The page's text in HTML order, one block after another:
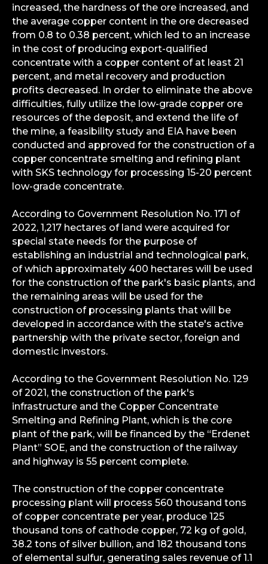
increased, the hardness of the ore increased, and
the average copper content in the ore decreased
from 0.8 to 0.38 percent, which led to an increase
in the cost of producing export-qualified
concentrate with a copper content of at least 21
percent, and metal recovery and production
profits decreased. In order to eliminate the above
difficulties, fully utilize the low-grade copper ore
resources of the deposit, and extend the life of
the mine, a feasibility study and EIA have been
conducted and approved for the construction of a
copper concentrate smelting and refining plant
with SKS technology for processing 15-20 percent
low-grade concentrate.
According to Government Resolution No. 171 of
2022, 1,217 hectares of land were acquired for
special state needs for the purpose of
establishing an industrial and technological park,
of which approximately 400 hectares will be used
for the construction of the park's basic plants, and
the remaining areas will be used for the
construction of processing plants that will be
developed in accordance with the state's active
partnership with the private sector, foreign and
domestic investors.
According to the Government Resolution No. 129
of 2021, the construction of the park's
infrastructure and the Copper Concentrate
Smelting and Refining Plant, which is the core
plant of the park, will be financed by the “Erdenet
Plant” SOE, and the construction of the railway
and highway is 55 percent complete.
The construction of the copper concentrate
processing plant will process 560 thousand tons
of copper concentrate per year, produce 125
thousand tons of cathode copper, 72 kg of gold,
38.2 tons of silver bullion, and 182 thousand tons
of elemental sulfur, generating sales revenue of 1.1